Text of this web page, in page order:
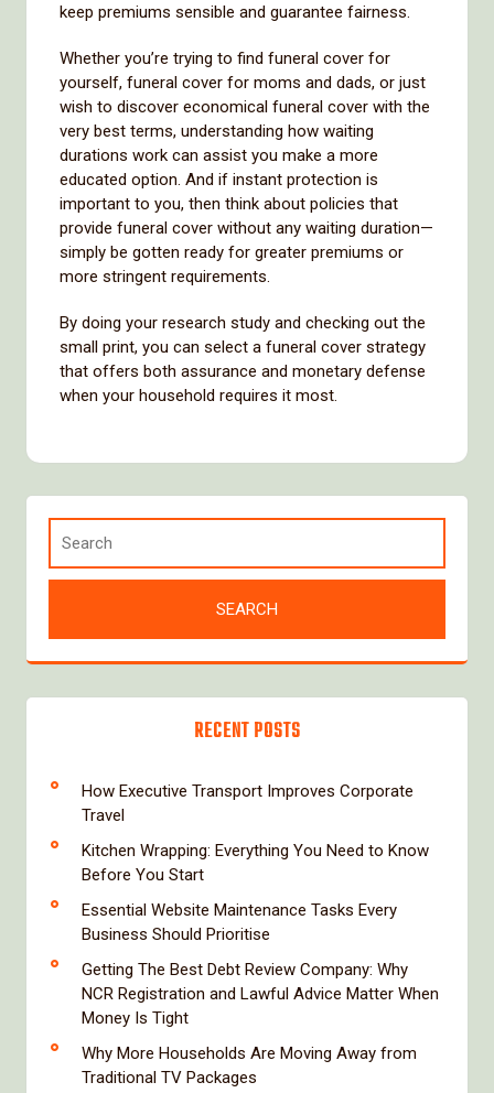
keep premiums sensible and guarantee fairness.
Whether you’re trying to find funeral cover for
yourself, funeral cover for moms and dads, or just
wish to discover economical funeral cover with the
very best terms, understanding how waiting
durations work can assist you make a more
educated option. And if instant protection is
important to you, then think about policies that
provide funeral cover without any waiting duration—
simply be gotten ready for greater premiums or
more stringent requirements.
By doing your research study and checking out the
small print, you can select a funeral cover strategy
that offers both assurance and monetary defense
when your household requires it most.
RECENT POSTS
How Executive Transport Improves Corporate
Travel
Kitchen Wrapping: Everything You Need to Know
Before You Start
Essential Website Maintenance Tasks Every
Business Should Prioritise
Getting The Best Debt Review Company: Why
NCR Registration and Lawful Advice Matter When
Money Is Tight
Why More Households Are Moving Away from
Traditional TV Packages